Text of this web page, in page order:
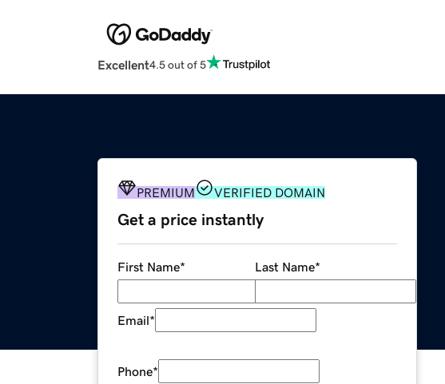
Excellent4.5 out of 5
PREMIUM VERIFIED DOMAIN
Get a price instantly
First Name* Last Name*
Email*
Phone*